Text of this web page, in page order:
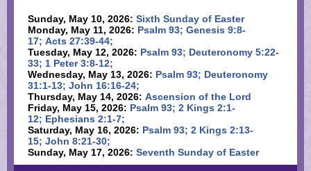
Sunday, May 10, 2026: Sixth Sunday of Easter
Monday, May 11, 2026: Psalm 93; Genesis 9:8-
17; Acts 27:39-44;
Tuesday, May 12, 2026: Psalm 93; Deuteronomy 5:22-
33; 1 Peter 3:8-12;
Wednesday, May 13, 2026: Psalm 93; Deuteronomy
31:1-13; John 16:16-24;
Thursday, May 14, 2026: Ascension of the Lord
Friday, May 15, 2026: Psalm 93; 2 Kings 2:1-
12; Ephesians 2:1-7;
Saturday, May 16, 2026: Psalm 93; 2 Kings 2:13-
15; John 8:21-30;
Sunday, May 17, 2026: Seventh Sunday of Easter